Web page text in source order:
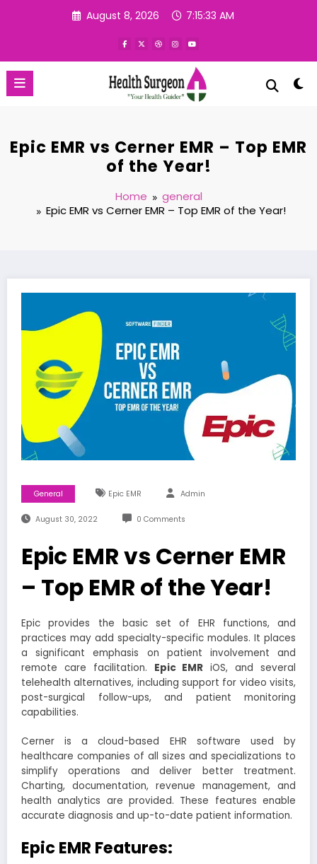
August 8, 2026 7:15:34 AM
Epic EMR vs Cerner EMR – Top EMR
of the Year!
Home
general
Epic EMR vs Cerner EMR – Top EMR of the Year!
General Epic EMR Admin
August 30, 2022 0 Comments
Epic EMR vs Cerner EMR
– Top EMR of the Year!
Epic provides the basic set of EHR functions, and
practices may add specialty-specific modules. It places
a significant emphasis on patient involvement and
remote care facilitation. EpicEMR iOS, and several
telehealth alternatives, including support for video visits,
post-surgical follow-ups, and patient monitoring
capabilities.
Cerner is a cloud-based EHR software used by
healthcare companies of all sizes and specializations to
simplify operations and deliver better treatment.
Charting, documentation, revenue management, and
health analytics are provided. These features enable
accurate diagnosis and up-to-date patient information.
Epic EMR Features: